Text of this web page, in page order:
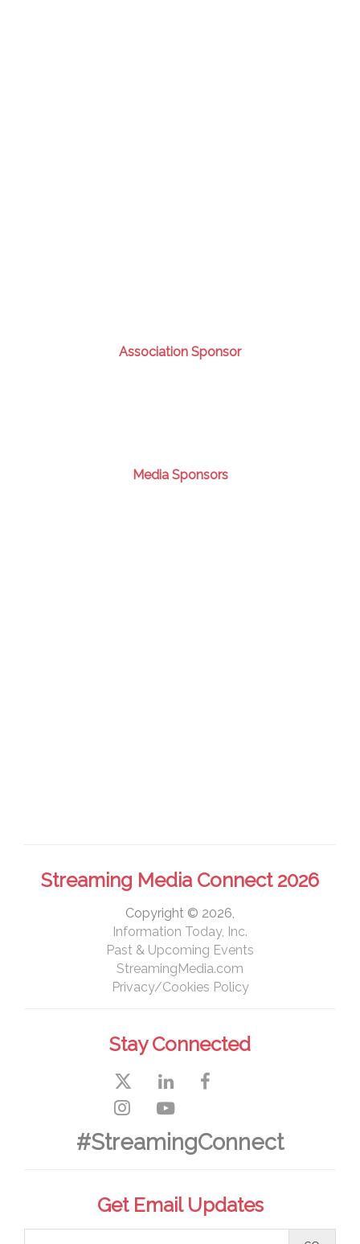
Association Sponsor
Media Sponsors
Streaming Media Connect 2026
Copyright © 2026,
Information Today, Inc.
Past & Upcoming Events
StreamingMedia.com
Privacy/Cookies Policy
Stay Connected
#StreamingConnect
Get Email Updates